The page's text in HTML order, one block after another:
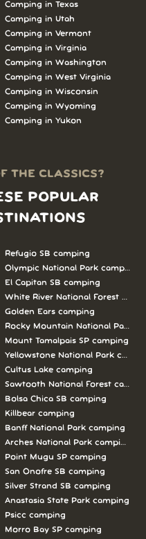
Camping in Texas
Camping in Utah
Camping in Vermont
Camping in Virginia
Camping in Washington
Camping in West Virginia
Camping in Wisconsin
Camping in Wyoming
Camping in Yukon
THE CLASSICS?
POPULAR
camping
camping
camping
Refugio SB camping
Olympic National Park camping
El Capitan SB camping
White River National Forest
Golden Ears camping
Rocky Mountain National Park
Mount Tamalpais SP camping
Yellowstone National Park
Cultus Lake camping
Sawtooth National Forest
Bolsa Chica SB camping
Killbear camping
Banff National Park camping
Arches National Park camping
Point Mugu SP camping
San Onofre SB camping
Silver Strand SB camping
Anastasia State Park camping
Psicc camping
Morro Bay SP camping